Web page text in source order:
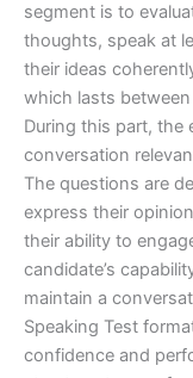
segment is to
thoughts, speak at
their ideas
which lasts
During this part, the
conversation
The questions are
express their
their ability to
candidate’s
maintain a
Speaking Test
confidence and